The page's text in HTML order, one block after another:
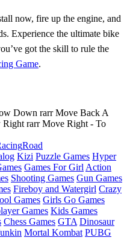
now, fire up the engine, and
Experience the ultimate bike
got the skill to rule the
Game.
Down rarr Move Back A
rarr Move Right - To
Road
Kizi Puzzle Games Hyper
Games For Girl Action
Shooting Games Gun Games
Fireboy and Watergirl Crazy
Games Girls Go Games
Games Kids Games
Chess Games GTA Dinosaur
Mortal Kombat PUBG